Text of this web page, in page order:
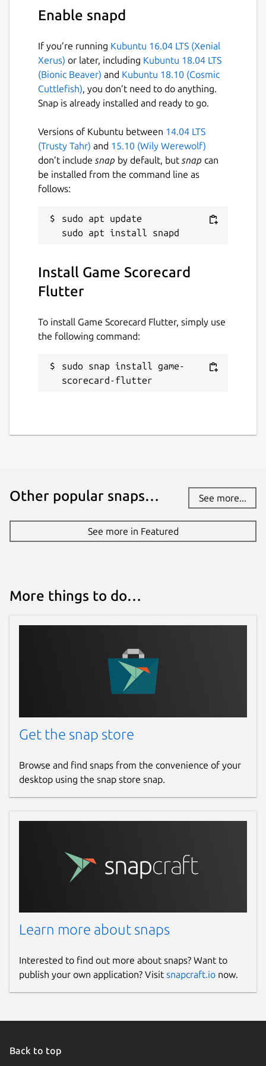
License
Last updated
24 January 2022 -latest/stable
while. It might be unmaintained and
have stability or security issues.
Contact
Report this Snap
Enable snapd
If you’re running Kubuntu 16.04 LTS (Xenial
Xerus) or later, including Kubuntu 18.04 LTS
(Bionic Beaver) and Kubuntu 18.10 (Cosmic
Cuttlefish), you don’t need to do anything.
Snap is already installed and ready to go.
Versions of Kubuntu between 14.04 LTS
(Trusty Tahr) and 15.10 (Wily Werewolf)
don’t include snap by default, but snap can
be installed from the command line as
follows:
sudo apt update
Install Game Scorecard
Flutter
To install Game Scorecard Flutter, simply use
the following command:
sudo snap install game-
scorecard-flutter
Other popular snaps… See more...
See more in Featured
More things to do…
Get the snap store
Browse and find snaps from the convenience of your
desktop using the snap store snap.
Learn more about snaps
Interested to find out more about snaps? Want to
publish your own application? Visit snapcraft.io now.
Back to top